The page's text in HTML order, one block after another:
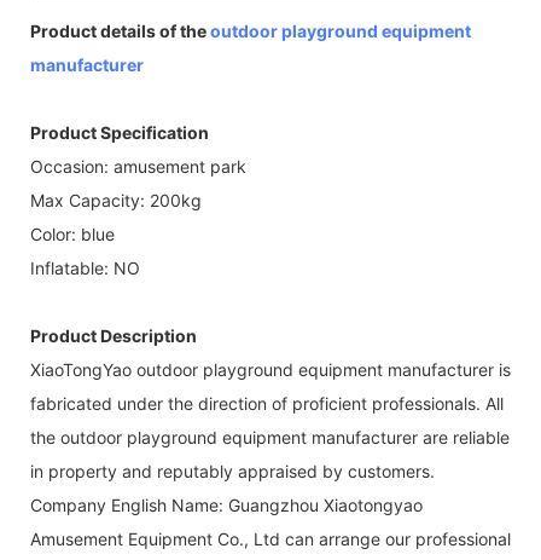
Product details of theoutdoor playground equipment
manufacturer
Product Specification
Occasion: amusement park
Max Capacity: 200kg
Color: blue
Inflatable: NO
Product Description
XiaoTongYao outdoor playground equipment manufacturer is
fabricated under the direction of proficient professionals. All
the outdoor playground equipment manufacturer are reliable
in property and reputably appraised by customers.
Company English Name: Guangzhou Xiaotongyao
Amusement Equipment Co., Ltd can arrange our professional